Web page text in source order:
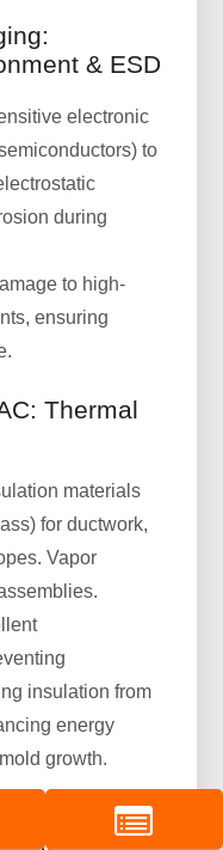
& ESD
electronic
to
during
to high-
ensuring
Thermal
materials
for ductwork,
Vapor
insulation from
energy
growth.